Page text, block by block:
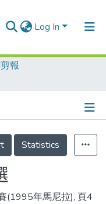
Log In
報
Statistics
(1995年馬尼拉), 頁4